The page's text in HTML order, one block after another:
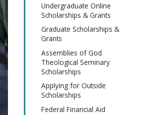
Undergraduate Online
Scholarships & Grants
Graduate Scholarships &
Grants
Assemblies of God
Theological Seminary
Scholarships
Applying for Outside
Scholarships
Federal Financial Aid